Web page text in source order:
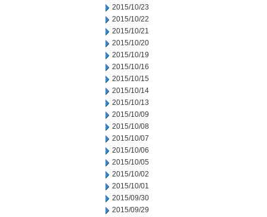
2015/10/23
2015/10/22
2015/10/21
2015/10/20
2015/10/19
2015/10/16
2015/10/15
2015/10/14
2015/10/13
2015/10/09
2015/10/08
2015/10/07
2015/10/06
2015/10/05
2015/10/02
2015/10/01
2015/09/30
2015/09/29